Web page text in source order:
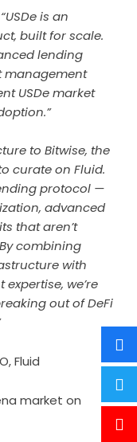
is an
built for scale.
lending
management
USDe market
to Bitwise, the
curate on Fluid.
protocol —
advanced
that aren’t
combining
with
we’re
out of DeFi
Fluid
market on